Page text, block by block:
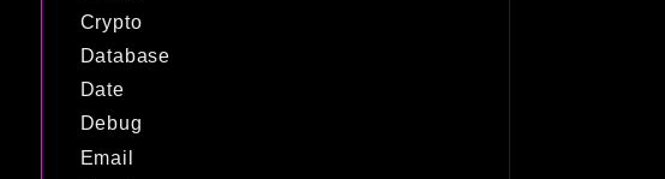
Crypto
Database
Date
Debug
Email